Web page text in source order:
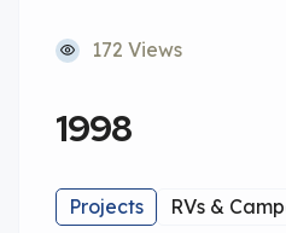
172 Views
1998
Projects RVs &